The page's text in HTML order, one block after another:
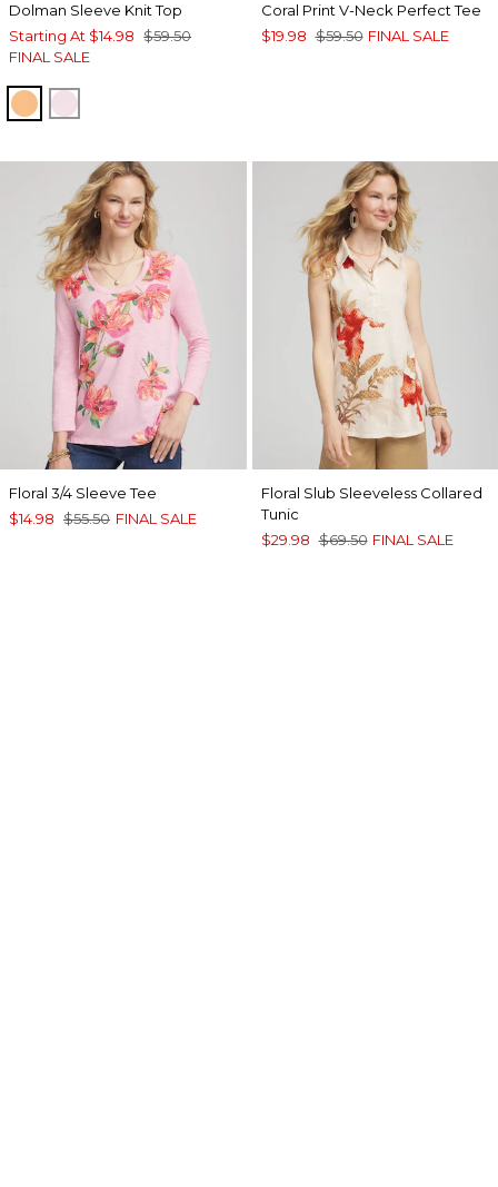
Dolman Sleeve Knit Top
Starting At $14.98 $59.50
FINAL SALE
SUNSET PEACH
ROSE SHADOW
Coral Print V-Neck Perfect Tee
$19.98 $59.50 FINAL SALE
Floral 3/4 Sleeve Tee
$14.98 $55.50 FINAL SALE
Floral Slub Sleeveless Collared
Tunic
$29.98 $69.50 FINAL SALE